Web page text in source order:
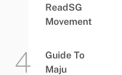
ReadSG
Movement
Guide To
Maju